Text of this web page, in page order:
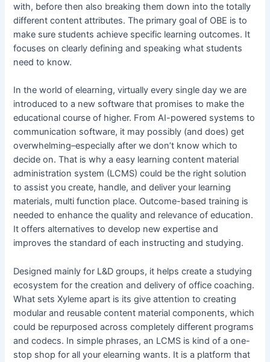
with, before then also breaking them down into the totally
different content attributes. The primary goal of OBE is to
make sure students achieve specific learning outcomes. It
focuses on clearly defining and speaking what students
need to know.
In the world of elearning, virtually every single day we are
introduced to a new software that promises to make the
educational course of higher. From AI-powered systems to
communication software, it may possibly (and does) get
overwhelming–especially after we don’t know which to
decide on. That is why a easy learning content material
administration system (LCMS) could be the right solution
to assist you create, handle, and deliver your learning
materials, multi function place. Outcome-based training is
needed to enhance the quality and relevance of education.
It offers alternatives to develop new expertise and
improves the standard of each instructing and studying.
Designed mainly for L&D groups, it helps create a studying
ecosystem for the creation and delivery of office coaching.
What sets Xyleme apart is its give attention to creating
modular and reusable content material components, which
could be repurposed across completely different programs
and codecs. In simple phrases, an LCMS is kind of a one-
stop shop for all your elearning wants. It is a platform that